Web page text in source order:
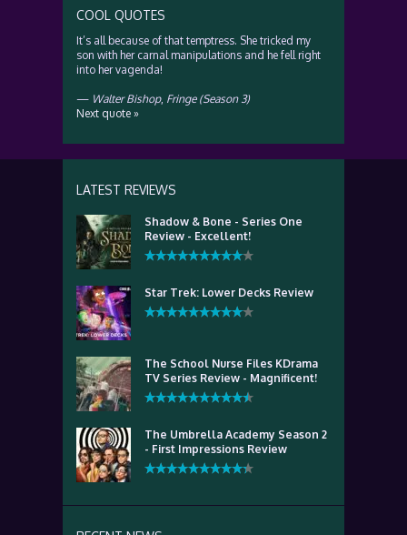
COOL QUOTES
It’s all because of that temptress. She tricked my
son with her carnal manipulations and he fell right
into her vagenda!
— Walter Bishop, Fringe (Season 3)
Next quote »
LATEST REVIEWS
Shadow & Bone - Series One
Review - Excellent!
Star Trek: Lower Decks Review
The School Nurse Files KDrama
TV Series Review - Magnificent!
The Umbrella Academy Season 2
- First Impressions Review